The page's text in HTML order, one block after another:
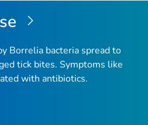
Borrelia bacteria spread to
tick bites. Symptoms like
with antibiotics.